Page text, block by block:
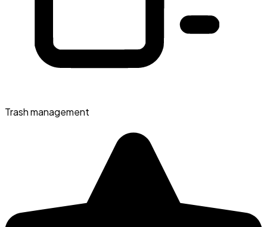
Trash management